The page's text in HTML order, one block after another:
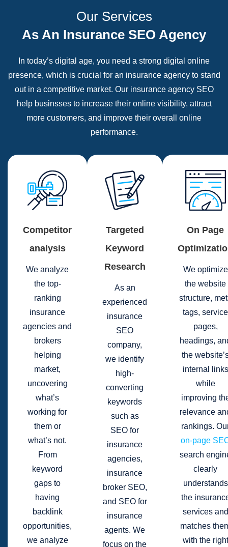
Our Services
As An Insurance SEO Agency
In today’s digital age, you need a strong digital online
presence, which is crucial for an insurance agency to stand
out in a competitive market. Our insurance agency SEO
help businsses to increase their online visibility, attract
more customers, and improve their overall online
performance.
Competitor
analysis
We analyze
the top-
ranking
insurance
agencies and
brokers
helping
market,
uncovering
what’s
working for
them or
what’s not.
From
keyword
gaps to
having
backlink
opportunities,
we analyze
Targeted
Keyword
Research
As an
experienced
insurance
SEO
company,
we identify
high-
converting
keywords
such as
SEO for
insurance
agencies,
insurance
broker SEO,
and SEO for
insurance
agents. We
focus on the
On Page
We optimize
the website
structure,
tags, service
pages,
headings,
the
internal links
while
improving
relevance
rankings.
on-page
search
clearly
understands
the
services and
matches
with the right